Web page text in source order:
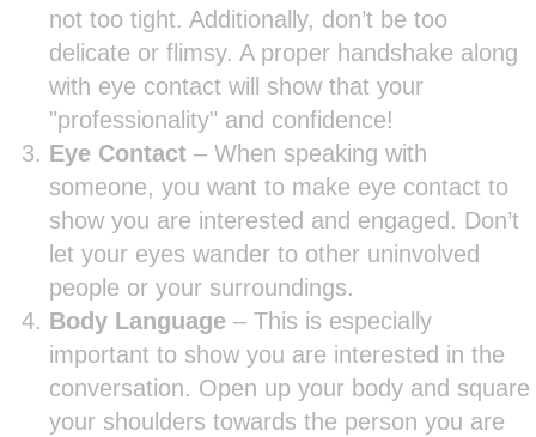
not too tight. Additionally, don’t be too
delicate or flimsy. A proper handshake along
with eye contact will show that your
"professionality" and confidence!
Eye Contact – When speaking with
someone, you want to make eye contact to
show you are interested and engaged. Don’t
let your eyes wander to other uninvolved
people or your surroundings.
Body Language – This is especially
important to show you are interested in the
conversation. Open up your body and square
your shoulders towards the person you are